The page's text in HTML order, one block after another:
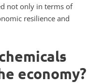
not only in terms of
resilience and
economy?